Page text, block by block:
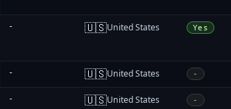
- 🇺🇸United States Yes
- 🇺🇸United States -
- 🇺🇸United States -